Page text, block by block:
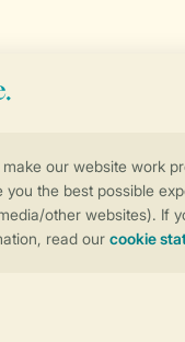
Control
More